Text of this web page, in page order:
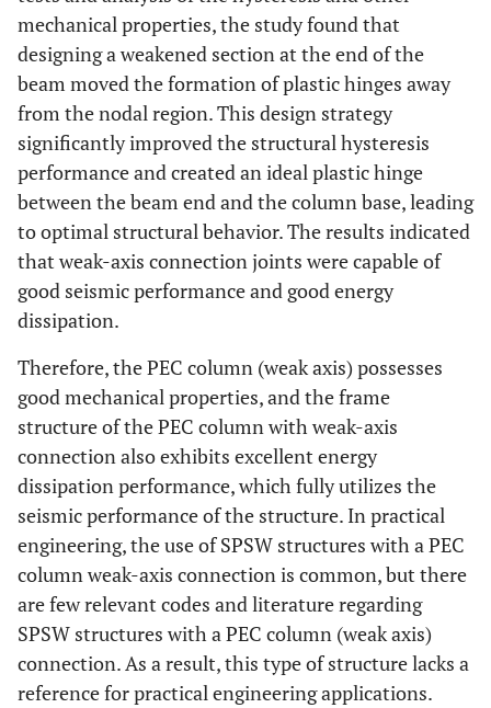
mechanical properties, the study found that
designing a weakened section at the end of the
beam moved the formation of plastic hinges away
from the nodal region. This design strategy
significantly improved the structural hysteresis
performance and created an ideal plastic hinge
between the beam end and the column base, leading
to optimal structural behavior. The results indicated
that weak-axis connection joints were capable of
good seismic performance and good energy
dissipation.
Therefore, the PEC column (weak axis) possesses
good mechanical properties, and the frame
structure of the PEC column with weak-axis
connection also exhibits excellent energy
dissipation performance, which fully utilizes the
seismic performance of the structure. In practical
engineering, the use of SPSW structures with a PEC
column weak-axis connection is common, but there
are few relevant codes and literature regarding
SPSW structures with a PEC column (weak axis)
connection. As a result, this type of structure lacks a
reference for practical engineering applications.